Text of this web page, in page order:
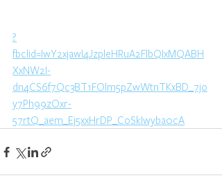
?
fbclid=IwY2xjawI4JzpleHRuA2FlbQIxMQABH
XxNW2I-
dn4CS6f7Qc3BT1FOlm5pZwWtnTKxBD_7jo
y7Ph99zOxr-
57rtQ_aem_Ej5xxHrDP_CoSkIwyba0cA